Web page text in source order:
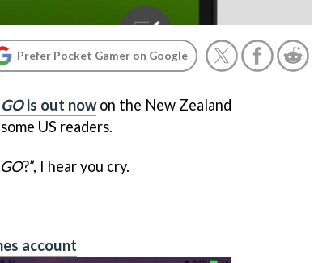
Prefer Pocket Gamer on Google
is out nowon the New Zealand
US readers.
?”, I hear you cry.
account